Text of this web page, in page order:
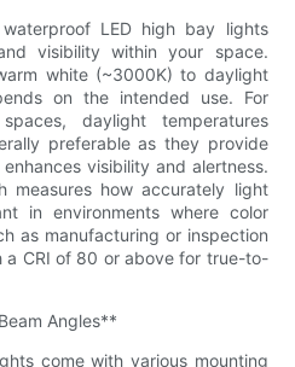
LED high bay lights
visibility within your space.
white (~3000K) to daylight
on the intended use. For
daylight temperatures
preferable as they provide
visibility and alertness.
measures how accurately light
in environments where color
as manufacturing or inspection
a CRI of 80 or above for true-to-
Angles**
come with various mounting